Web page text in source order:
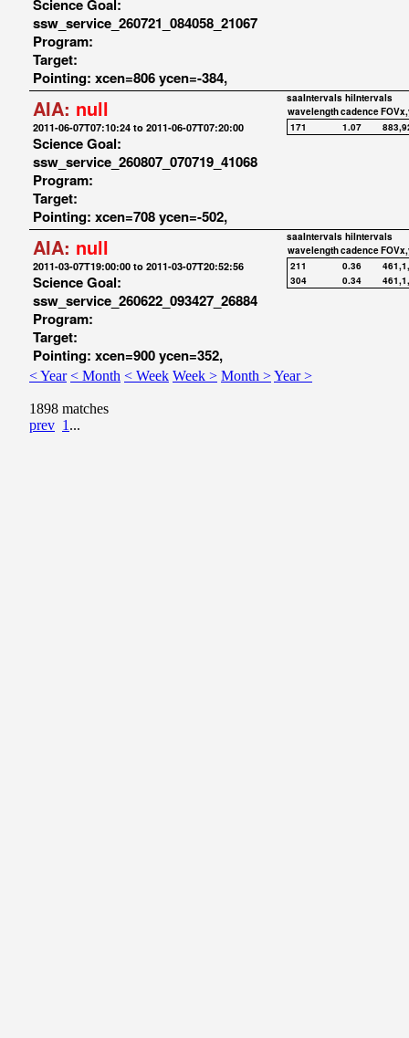
Science Goal:
ssw_service_260721_084058_21067
Program:
Target:
Pointing: xcen=806 ycen=-384,
AIA: null
2011-06-07T07:10:24 to 2011-06-07T07:20:00
Science Goal:
ssw_service_260807_070719_41068
Program:
Target:
Pointing: xcen=708 ycen=-502,
saaIntervals hiIntervals
wavelengthcadence
171
1.07
AIA: null
2011-03-07T19:00:00 to 2011-03-07T20:52:56
Science Goal:
ssw_service_260622_093427_26884
Program:
Target:
Pointing: xcen=900 ycen=352,
saaIntervals hiIntervals
wavelengthcadence
211
0.36
304
0.34
< Year < Month < Week Week > Month >Year >
1898 matches
prev 1 ...